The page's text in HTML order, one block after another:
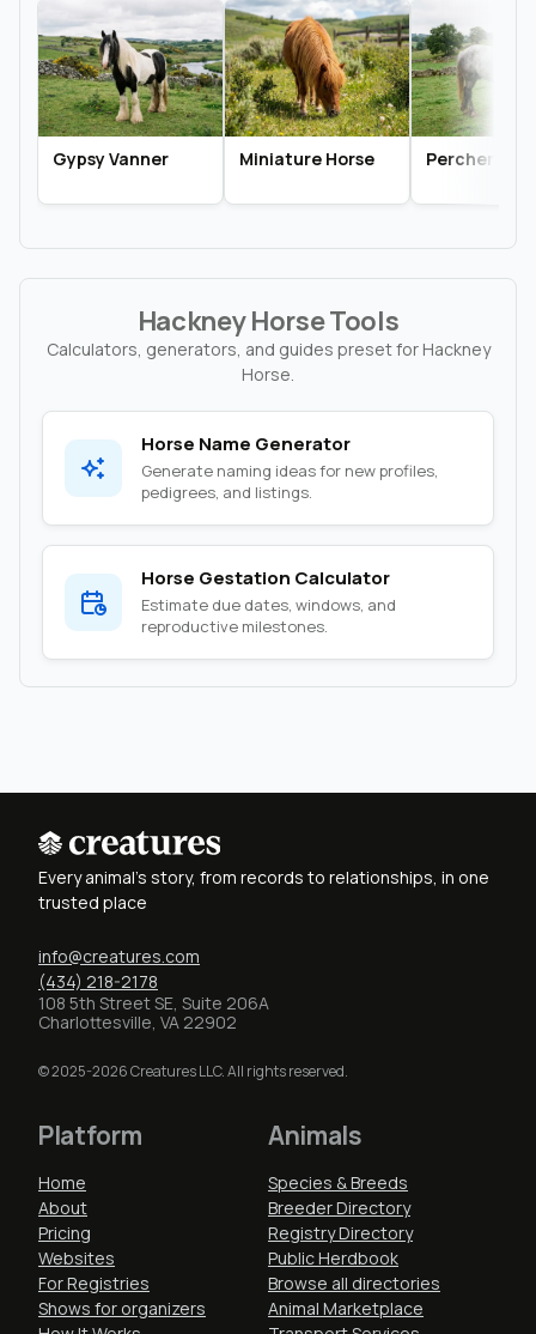
Gypsy Vanner Miniature Horse Percheron
Hackney Horse Tools
Calculators, generators, and guides preset for Hackney
Horse.
Horse Name Generator
Generate naming ideas for new profiles,
pedigrees, and listings.
Horse Gestation Calculator
Estimate due dates, windows, and
reproductive milestones.
Every animal's story, from records to relationships, in one
trusted place
info@creatures.com
(434) 218-2178
108 5th Street SE, Suite 206A
Charlottesville, VA 22902
© 2025-2026 Creatures LLC. All rights reserved.
Platform
Home
About
Pricing
Websites
For Registries
Shows for organizers
Animals
Species & Breeds
Breeder Directory
Registry Directory
Public Herdbook
Browse all directories
Animal Marketplace